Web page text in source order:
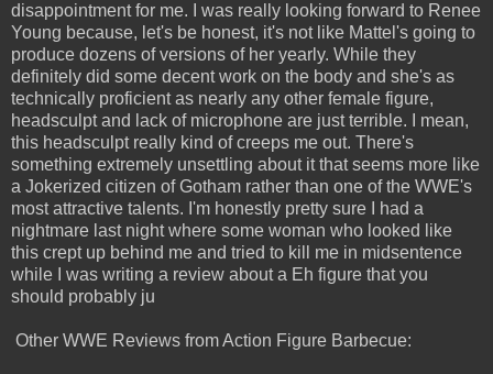
disappointment for me. I was really looking forward to Renee
Young because, let's be honest, it's not like Mattel's going to
produce dozens of versions of her yearly. While they
definitely did some decent work on the body and she's as
technically proficient as nearly any other female figure,
headsculpt and lack of microphone are just terrible. I mean,
this headsculpt really kind of creeps me out. There's
something extremely unsettling about it that seems more like
a Jokerized citizen of Gotham rather than one of the WWE's
most attractive talents. I'm honestly pretty sure I had a
nightmare last night where some woman who looked like
this crept up behind me and tried to kill me in midsentence
while I was writing a review about a Eh figure that you
should probably ju
Other WWE Reviews from Action Figure Barbecue: